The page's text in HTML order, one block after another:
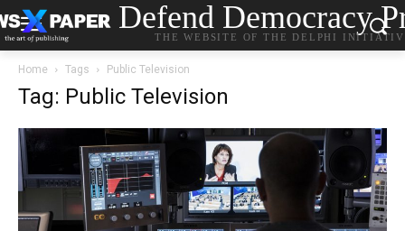
Defend Democracy
THE WEBSITE OF THE DELPHI
Home Tags Public Television
Tag: Public Television